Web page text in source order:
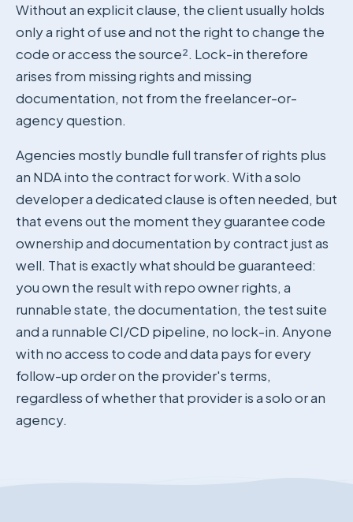
Without an explicit clause, the client usually holds
only a right of use and not the right to change the
code or access the source². Lock-in therefore
arises from missing rights and missing
documentation, not from the freelancer-or-
agency question.
Agencies mostly bundle full transfer of rights plus
an NDA into the contract for work. With a solo
developer a dedicated clause is often needed, but
that evens out the moment they guarantee code
ownership and documentation by contract just as
well. That is exactly what should be guaranteed:
you own the result with repo owner rights, a
runnable state, the documentation, the test suite
and a runnable CI/CD pipeline, no lock-in. Anyone
with no access to code and data pays for every
follow-up order on the provider's terms,
regardless of whether that provider is a solo or an
agency.